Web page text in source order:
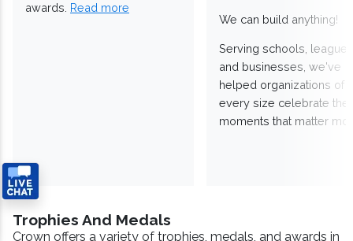
awards. Read more
We can build anything!
Serving schools,
and businesses, we've
helped organizations of
every size celebrate the
moments that matter
Trophies And Medals
Crown offers a variety of trophies, medals, and awards in